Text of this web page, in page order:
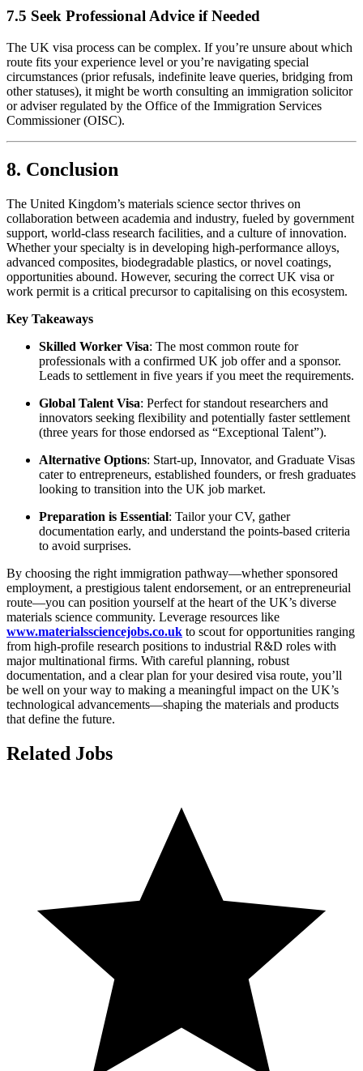
7.5 Seek Professional Advice if Needed
The UK visa process can be complex. If you’re unsure about which
route fits your experience level or you’re navigating special
circumstances (prior refusals, indefinite leave queries, bridging from
other statuses), it might be worth consulting an immigration solicitor
or adviser regulated by the Office of the Immigration Services
Commissioner (OISC).
8. Conclusion
The United Kingdom’s materials science sector thrives on
collaboration between academia and industry, fueled by government
support, world-class research facilities, and a culture of innovation.
Whether your specialty is in developing high-performance alloys,
advanced composites, biodegradable plastics, or novel coatings,
opportunities abound. However, securing the correct UK visa or
work permit is a critical precursor to capitalising on this ecosystem.
Key Takeaways
Skilled Worker Visa: The most common route for
professionals with a confirmed UK job offer and a sponsor.
Leads to settlement in five years if you meet the requirements.
Global Talent Visa: Perfect for standout researchers and
innovators seeking flexibility and potentially faster settlement
(three years for those endorsed as “Exceptional Talent”).
Alternative Options: Start-up, Innovator, and Graduate Visas
cater to entrepreneurs, established founders, or fresh graduates
looking to transition into the UK job market.
Preparation is Essential: Tailor your CV, gather
documentation early, and understand the points-based criteria
to avoid surprises.
By choosing the right immigration pathway—whether sponsored
employment, a prestigious talent endorsement, or an entrepreneurial
route—you can position yourself at the heart of the UK’s diverse
materials science community. Leverage resources like
www.materialssciencejobs.co.uk to scout for opportunities ranging
from high-profile research positions to industrial R&D roles with
major multinational firms. With careful planning, robust
documentation, and a clear plan for your desired visa route, you’ll
be well on your way to making a meaningful impact on the UK’s
technological advancements—shaping the materials and products
that define the future.
Related Jobs